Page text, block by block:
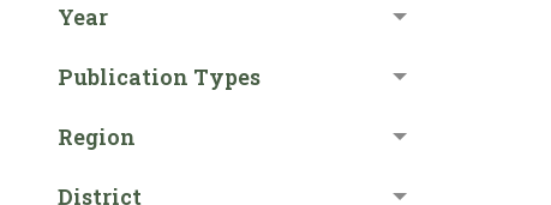
Year
Publication Types
Region
District